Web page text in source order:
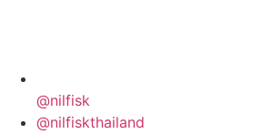
@nilfisk
@nilfiskthailand